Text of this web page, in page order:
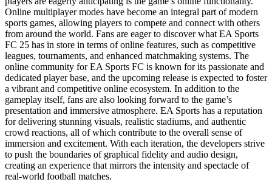
Online multiplayer modes have become an integral part of modern
sports games, allowing players to compete and connect with others
from around the world. Fans are eager to discover what EA Sports
FC 25 has in store in terms of online features, such as competitive
leagues, tournaments, and enhanced matchmaking systems. The
online community for EA Sports FC is known for its passionate and
dedicated player base, and the upcoming release is expected to foster
a vibrant and competitive online ecosystem. In addition to the
gameplay itself, fans are also looking forward to the game’s
presentation and immersive atmosphere. EA Sports has a reputation
for delivering stunning visuals, realistic stadiums, and authentic
crowd reactions, all of which contribute to the overall sense of
immersion and excitement. With each iteration, the developers strive
to push the boundaries of graphical fidelity and audio design,
creating an experience that mirrors the intensity and spectacle of
real-world football matches.